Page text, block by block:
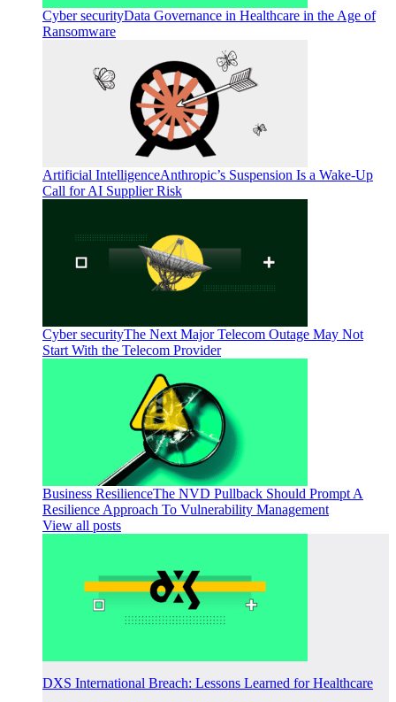
Cyber securityData Governance in Healthcare in the Age of
Ransomware
Artificial IntelligenceAnthropic’s Suspension Is a Wake-Up
Call for AI Supplier Risk
Cyber securityThe Next Major Telecom Outage May Not
Start With the Telecom Provider
Business ResilienceThe NVD Pullback Should Prompt A
Resilience Approach To Vulnerability Management
View all posts
DXS International Breach: Lessons Learned for Healthcare